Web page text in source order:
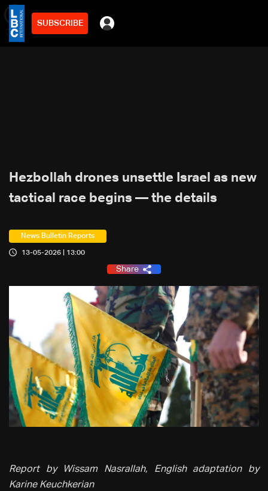
SUBSCRIBE
3min
Hezbollah drones unsettle Israel as new
tactical race begins — the details
News Bulletin Reports
13-05-2026 | 13:00
Share
Report by Wissam Nasrallah, English adaptation by
Karine Keuchkerian